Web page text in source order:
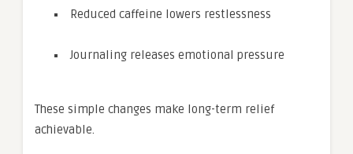
Reduced caffeine lowers restlessness
Journaling releases emotional pressure
These simple changes make long-term relief
achievable.